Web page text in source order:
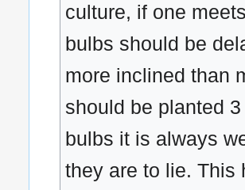
culture, if one
bulbs should be
more inclined than
should be planted
bulbs it is always
they are to lie. This